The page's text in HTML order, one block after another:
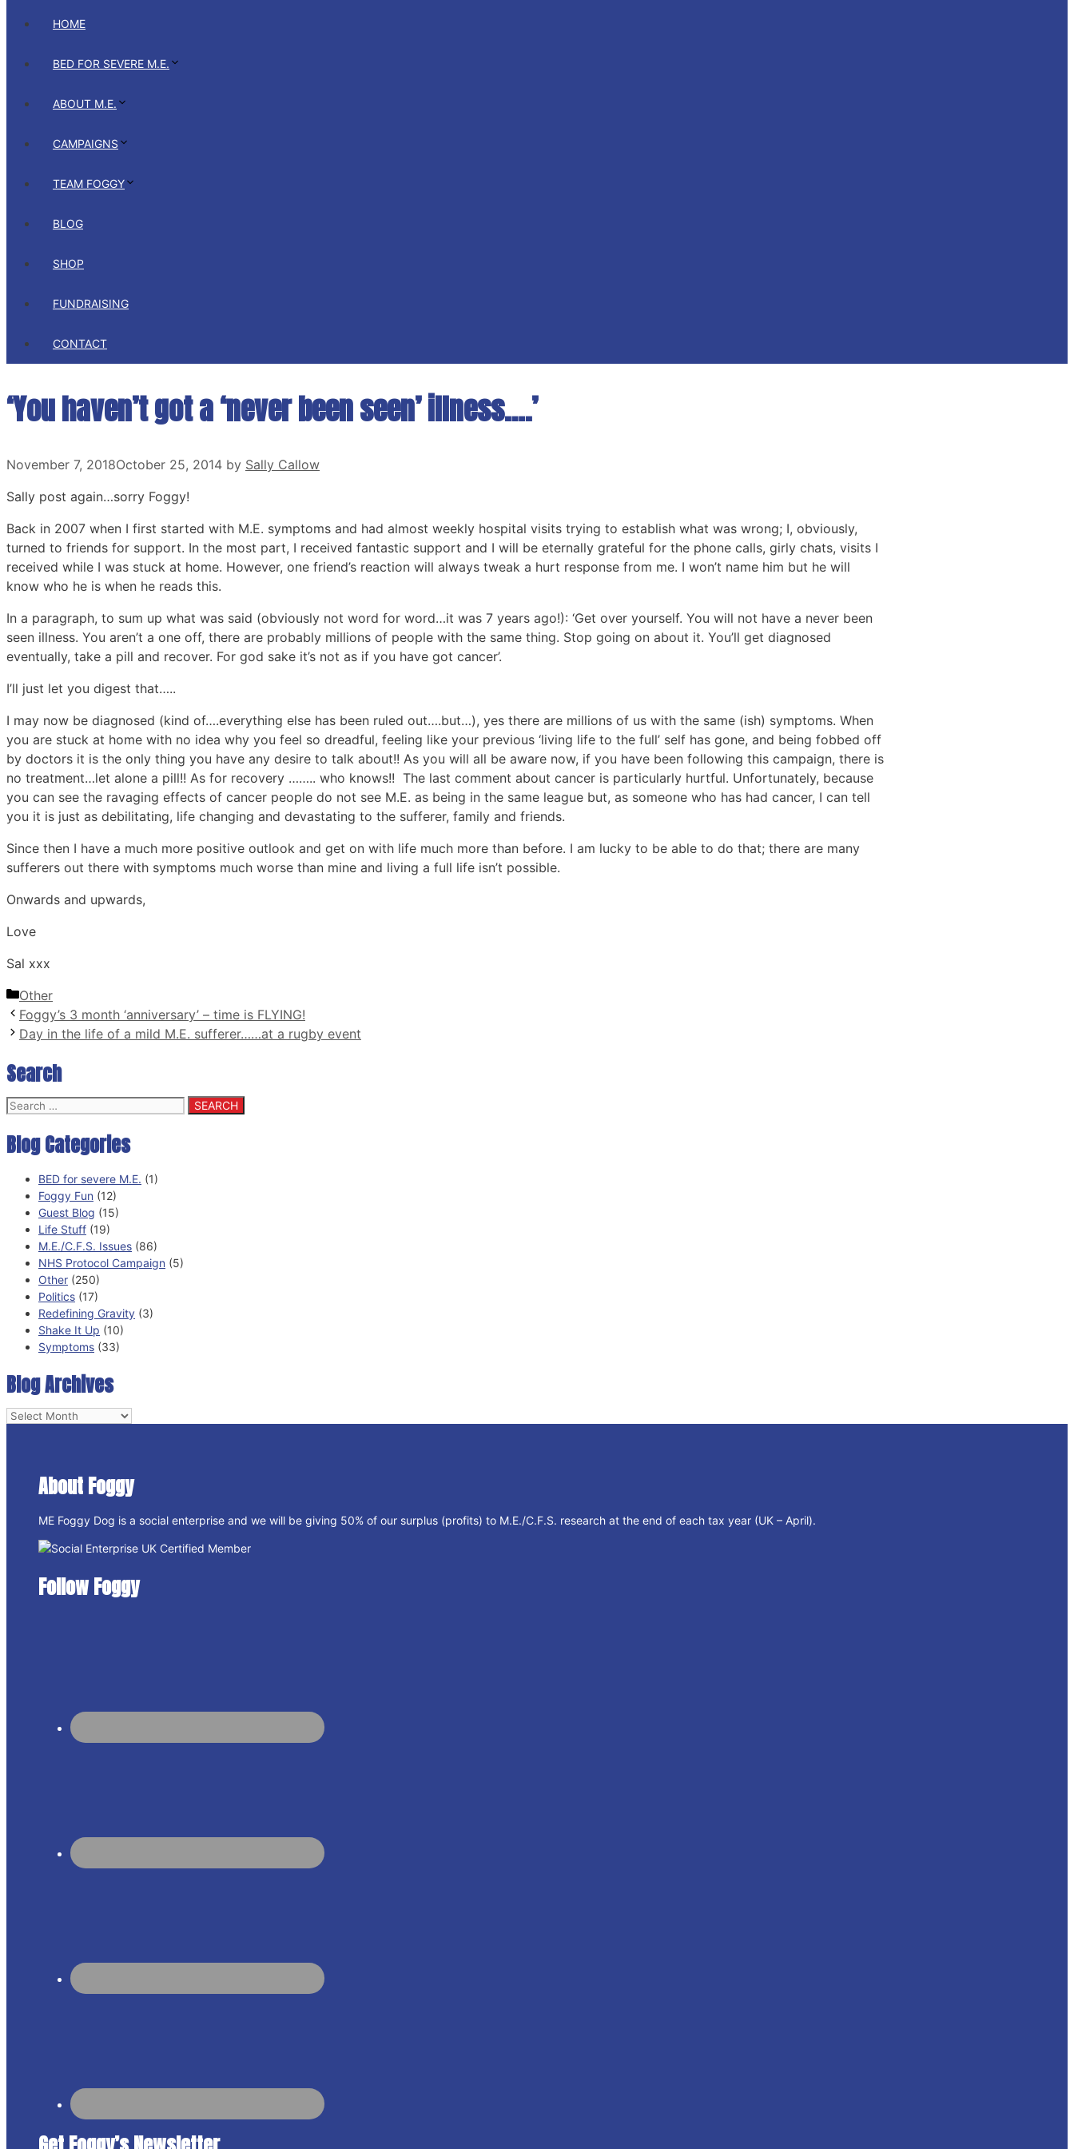
HOME
BED FOR SEVERE M.E.
ABOUT M.E.
CAMPAIGNS
TEAM FOGGY
BLOG
SHOP
FUNDRAISING
CONTACT
‘You haven’t got a ‘never been seen’ illness….’
November 7, 2018October 25, 2014 by Sally Callow
Sally post again…sorry Foggy!
Back in 2007 when I first started with M.E. symptoms and had almost weekly hospital visits trying to establish what was wrong; I, obviously,
turned to friends for support. In the most part, I received fantastic support and I will be eternally grateful for the phone calls, girly chats, visits I
received while I was stuck at home. However, one friend’s reaction will always tweak a hurt response from me. I won’t name him but he will
know who he is when he reads this.
In a paragraph, to sum up what was said (obviously not word for word…it was 7 years ago!): ‘Get over yourself. You will not have a never been
seen illness. You aren’t a one off, there are probably millions of people with the same thing. Stop going on about it. You’ll get diagnosed
eventually, take a pill and recover. For god sake it’s not as if you have got cancer’.
I’ll just let you digest that…..
I may now be diagnosed (kind of….everything else has been ruled out….but…), yes there are millions of us with the same (ish) symptoms. When
you are stuck at home with no idea why you feel so dreadful, feeling like your previous ‘living life to the full’ self has gone, and being fobbed off
by doctors it is the only thing you have any desire to talk about!! As you will all be aware now, if you have been following this campaign, there is
no treatment…let alone a pill!! As for recovery …….. who knows!! The last comment about cancer is particularly hurtful. Unfortunately, because
you can see the ravaging effects of cancer people do not see M.E. as being in the same league but, as someone who has had cancer, I can tell
you it is just as debilitating, life changing and devastating to the sufferer, family and friends.
Since then I have a much more positive outlook and get on with life much more than before. I am lucky to be able to do that; there are many
sufferers out there with symptoms much worse than mine and living a full life isn’t possible.
Onwards and upwards,
Love
Sal xxx
Categories
Other
Foggy’s 3 month ‘anniversary’ – time is FLYING!
Day in the life of a mild M.E. sufferer……at a rugby event
Search
Search
Blog Categories
BED for severe M.E. (1)
Foggy Fun (12)
Guest Blog (15)
Life Stuff (19)
M.E./C.F.S. Issues (86)
NHS Protocol Campaign (5)
Other (250)
Politics (17)
Redefining Gravity (3)
Shake It Up (10)
Symptoms (33)
Blog Archives
Blog
About Foggy
ME Foggy Dog is a social enterprise and we will be giving 50% of our surplus (profits) to M.E./C.F.S. research at the end of each tax year (UK – April).
Follow Foggy